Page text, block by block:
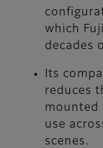
which
decades
Its
reduces
mounted
use
scenes.